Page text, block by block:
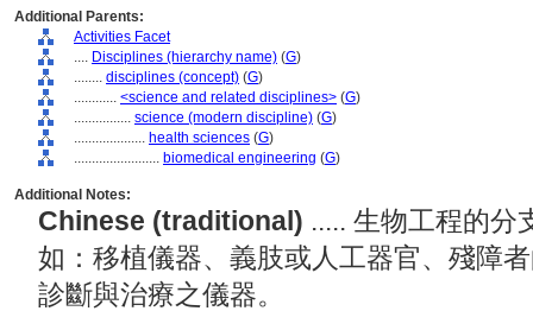
Additional Parents:
Activities Facet
.... Disciplines (hierarchy name) (G)
........ disciplines (concept) (G)
............ <science and related disciplines> (G)
................ science (modern discipline) (G)
.................... health sciences (G)
........................ biomedical engineering (G)
Additional Notes:
Chinese (traditional) ..... 生物工程的分
如：移植儀器、義肢或人工器官、殘障
診斷與治療之儀器。